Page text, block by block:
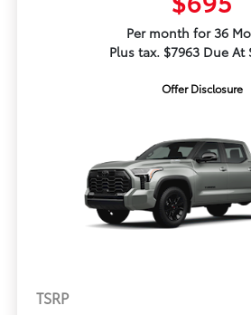
Per month for 36
Plus tax. $7963 Due At
Offer Disclosure
TSRP